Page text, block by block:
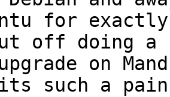
for
off doing a
on
such a